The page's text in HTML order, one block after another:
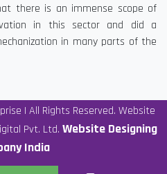
there is an immense scope of
in this sector and did a
in many parts of the
| All Rights Reserved. Website
Pvt. Ltd. Website Designing
India